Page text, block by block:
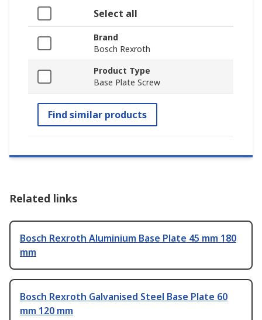
Select all
Brand
Bosch Rexroth
Product Type
Base Plate Screw
Find similar products
Related links
Bosch Rexroth Aluminium Base Plate 45 mm 180
mm
Bosch Rexroth Galvanised Steel Base Plate 60
mm 120 mm